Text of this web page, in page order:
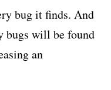
bug it finds. And
bugs will be found
an